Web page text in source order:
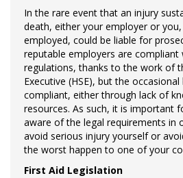
In the rare event that an injury
death, either your employer or
employed, could be liable for
reputable employers are compliant
regulations, thanks to the work of
Executive (HSE), but the
compliant, either through lack of
resources. As such, it is important
aware of the legal requirements in
avoid serious injury yourself or
the worst happen to one of your
First Aid Legislation